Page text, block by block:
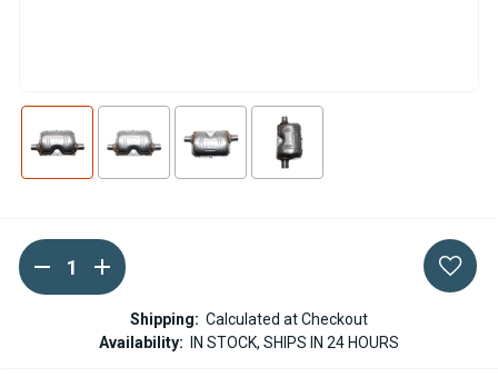
Current
Stock:
DECREASE
QUANTITY
OF
EXHAUST
SILENCER
INCREASE
QUANTITY
OF
WEBASTO
EXHAUST
SILENCER
Shipping: Calculated at Checkout
Availability:
IN STOCK, SHIPS IN 24 HOURS